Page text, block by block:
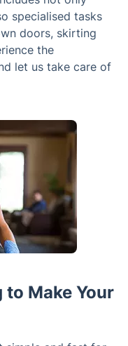
specialised tasks
doors, skirting
the
let us take care of
Make Your